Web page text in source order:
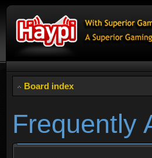
Board index
Frequently